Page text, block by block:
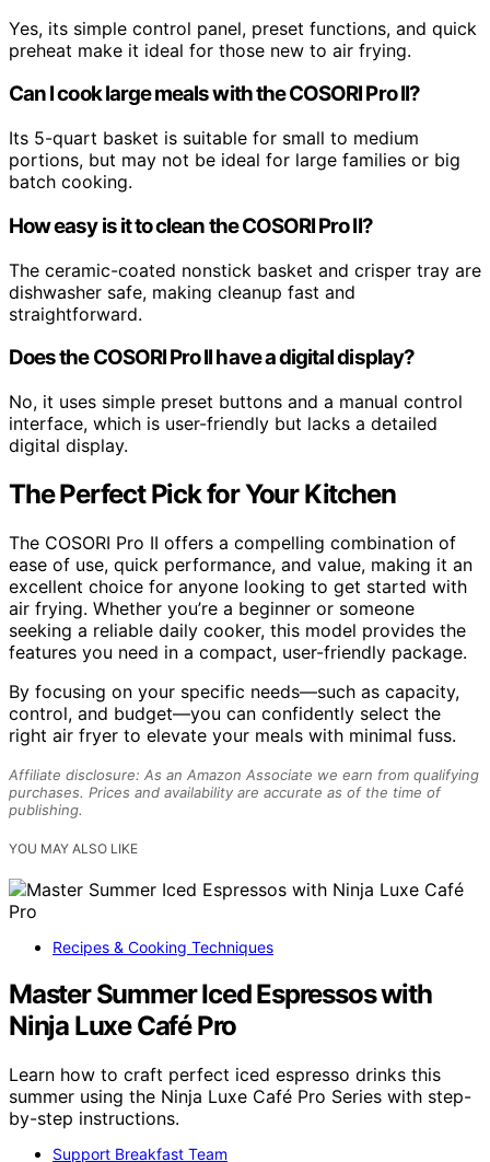
Yes, its simple control panel, preset functions, and quick
preheat make it ideal for those new to air frying.
Can I cook large meals with the COSORI Pro II?
Its 5-quart basket is suitable for small to medium
portions, but may not be ideal for large families or big
batch cooking.
How easy is it to clean the COSORI Pro II?
The ceramic-coated nonstick basket and crisper tray are
dishwasher safe, making cleanup fast and
straightforward.
Does the COSORI Pro II have a digital display?
No, it uses simple preset buttons and a manual control
interface, which is user-friendly but lacks a detailed
digital display.
The Perfect Pick for Your Kitchen
The COSORI Pro II offers a compelling combination of
ease of use, quick performance, and value, making it an
excellent choice for anyone looking to get started with
air frying. Whether you’re a beginner or someone
seeking a reliable daily cooker, this model provides the
features you need in a compact, user-friendly package.
By focusing on your specific needs—such as capacity,
control, and budget—you can confidently select the
right air fryer to elevate your meals with minimal fuss.
Affiliate disclosure: As an Amazon Associate we earn from qualifying
purchases. Prices and availability are accurate as of the time of
publishing.
YOU MAY ALSO LIKE
Recipes & Cooking Techniques
Master Summer Iced Espressos with
Ninja Luxe Café Pro
Learn how to craft perfect iced espresso drinks this
summer using the Ninja Luxe Café Pro Series with step-
by-step instructions.
Support Breakfast Team